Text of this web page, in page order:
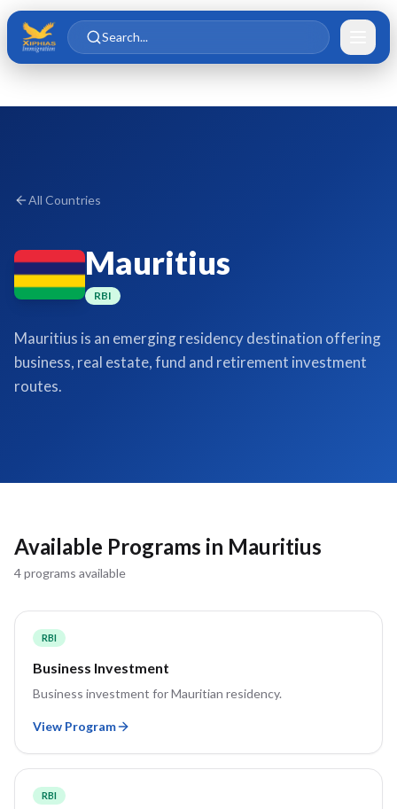
Skip to main content
Skip to content
Search...
All Countries
Mauritius
RBI
Mauritius is an emerging residency destination offering
business, real estate, fund and retirement investment
routes.
Available Programs in Mauritius
4programs available
RBI
Business Investment
Business investment for Mauritian residency.
View Program
RBI